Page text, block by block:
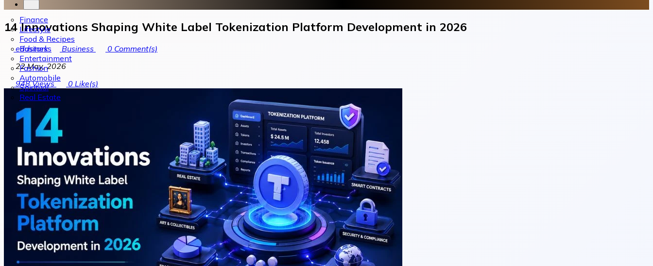
Finance
Lifestyle
Food & Recipes
Business
Entertainment
Fashion
Automobile
Spiritual
Real Estate
14 Innovations Shaping White Label Tokenization Platform Development in 2026
eddstark Business 0 Comment(s)
22 May, 2026
948Views 0 Like(s)